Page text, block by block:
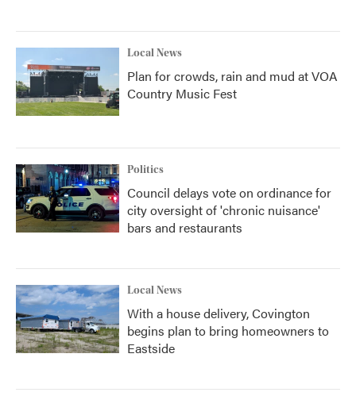
Local News
Plan for crowds, rain and mud at VOA
Country Music Fest
Politics
Council delays vote on ordinance for
city oversight of 'chronic nuisance'
bars and restaurants
Local News
With a house delivery, Covington
begins plan to bring homeowners to
Eastside